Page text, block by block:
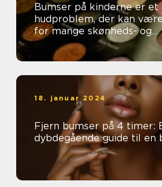
Bumser på kinderne er et
hudproblem, der kan
for mange skønheds- og
kosmetikforbrugere
18. januar 2024
Fjern bumser på 4 timer:
dybdegående guide til en